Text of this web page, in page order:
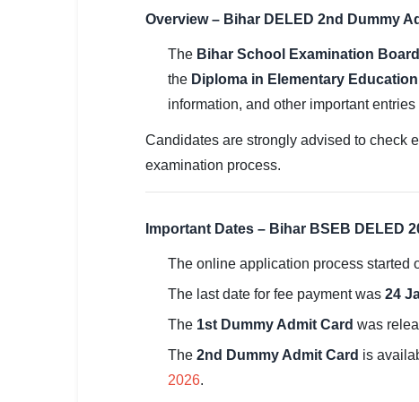
Bank IBPS / SBI / RBI
Teaching / TET / CTET
Overview – Bihar DELED 2nd Dummy
The Bihar School Examination
the Diploma in Elementary
information, and other important
Candidates are strongly advised to check
examination process.
Important Dates – Bihar BSEB DELED
The online application process started
The last date for fee payment was 24
The 1st Dummy Admit Card was
The 2nd Dummy Admit Card is
2026.